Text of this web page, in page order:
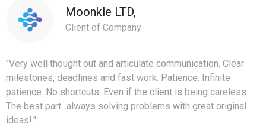
Moonkle LTD,
Client of Company
"Very well thought out and articulate communication. Clear
milestones, deadlines and fast work. Patience. Infinite
patience. No shortcuts. Even if the client is being careless.
The best part...always solving problems with great original
ideas!."